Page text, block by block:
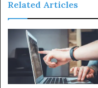
Related Articles